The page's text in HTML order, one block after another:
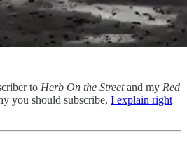
to Herb On the Streetand my Red
you should subscribe, I explain right